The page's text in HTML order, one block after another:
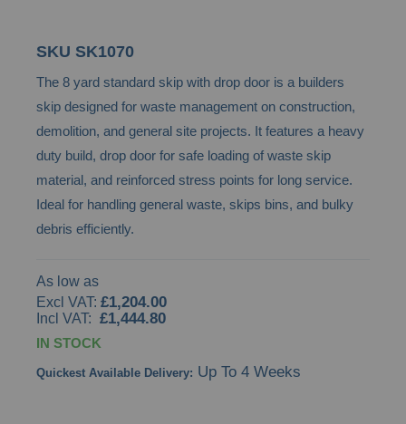
SKU SK1070
The 8 yard standard skip with drop door is a builders
skip designed for waste management on construction,
demolition, and general site projects. It features a heavy
duty build, drop door for safe loading of waste skip
material, and reinforced stress points for long service.
Ideal for handling general waste, skips bins, and bulky
debris efficiently.
As low as
£1,204.00
£1,444.80
IN STOCK
Quickest Available Delivery: Up To 4 Weeks